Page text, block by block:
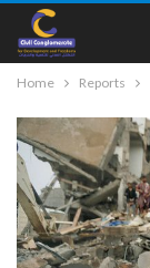
Home Reports